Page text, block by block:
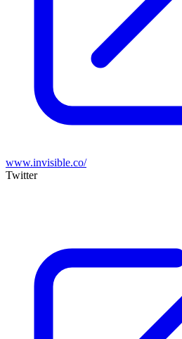
www.invisible.co/
Twitter